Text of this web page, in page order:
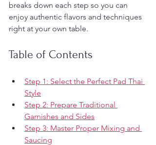
breaks down each step so you can
enjoy authentic flavors and techniques
right at your own table.
Table of Contents
Step 1: Select the Perfect Pad Thai
Style
Step 2: Prepare Traditional
Garnishes and Sides
Step 3: Master Proper Mixing and
Saucing